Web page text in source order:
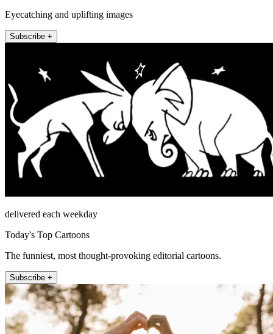
Eyecatching and uplifting images
Subscribe +
delivered each weekday
Today's Top Cartoons
The funniest, most thought-provoking editorial cartoons.
Subscribe +